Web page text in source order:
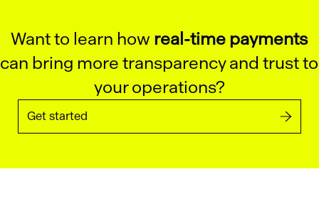
Want to learn how real-time payments
can bring more transparency and trust to
your operations?
Get started